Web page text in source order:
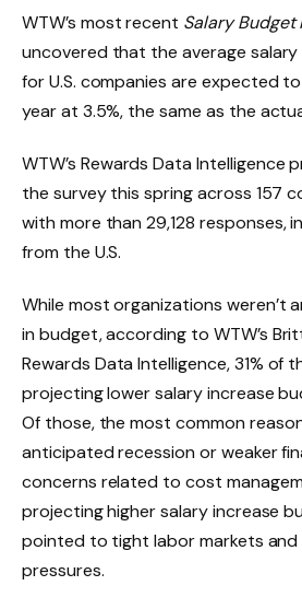
WTW’s most recent Salary Budget
uncovered that the average
for U.S. companies are expected
year at 3.5%, the same as the
WTW’s Rewards Data
the survey this spring across 157
with more than 29,128 responses,
from the U.S.
While most organizations weren’t
in budget, according to WTW’s
Rewards Data Intelligence, 31% of
projecting lower salary increase
Of those, the most common
anticipated recession or weaker
concerns related to cost
projecting higher salary increase
pointed to tight labor markets
pressures.